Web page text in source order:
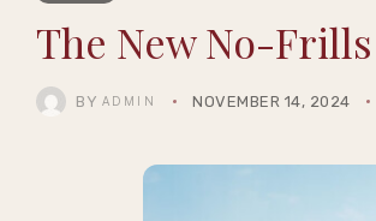
The New No-
BY ADMIN NOVEMBER 14, 2024